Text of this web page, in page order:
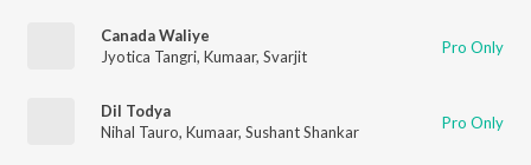
Canada Waliye
Jyotica Tangri, Kumaar, Svarjit Pro Only
Dil Todya
Nihal Tauro, Kumaar, Sushant Shankar Pro Only